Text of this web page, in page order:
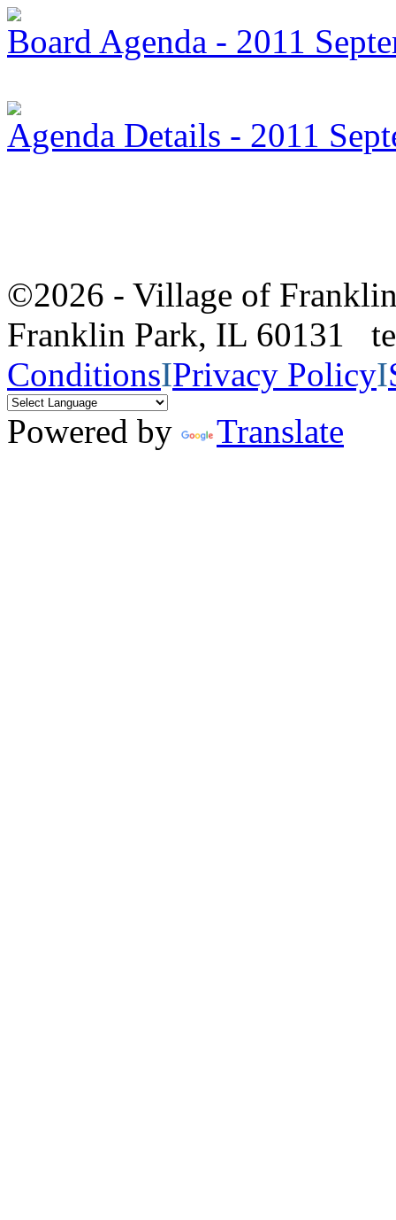
Board Agenda - 2011
Agenda Details - 2011
©2026 - Village of
Franklin Park, IL 60131
ConditionsIPrivacy PolicyI
Powered by
Translate